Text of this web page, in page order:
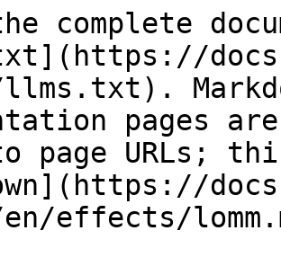
complete
llms.txt).
pages
page URLs;
en/effects/